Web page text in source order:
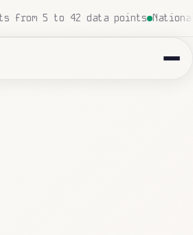
Local insurance agency: 847